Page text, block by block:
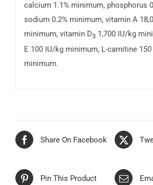
calcium 1.1% minimum, phosphorus
sodium 0.2% minimum, vitamin A
minimum, vitamin D31,700 IU/kg
E 100 IU/kg minimum, L-carnitine
minimum.
Share On Facebook
Pin This Product